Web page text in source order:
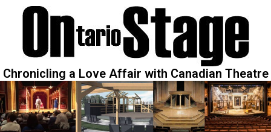
Chronicling a Love Affair with Canadian Theatre